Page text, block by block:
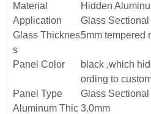
Material
Hidden
Application
Glass
Glass Thicknes
s
5mm tempered
Panel Color
black ,which
ording to
Panel Type
Glass
Aluminum Thic 3.0mm